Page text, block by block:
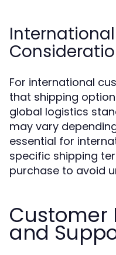
For international
that shipping
global logistics
may vary
essential for
specific shipping
purchase to avoid
Customer
and